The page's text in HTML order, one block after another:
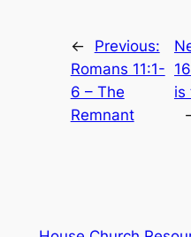
←
Previous:
Romans 11:1-
6 – The
Remnant
is